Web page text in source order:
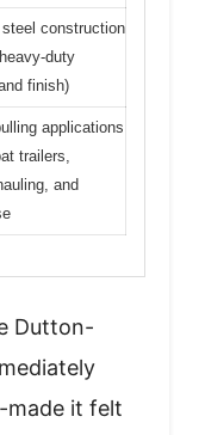
construction
duty
finish)
applications
trailers,
and
Dutton-
made it felt